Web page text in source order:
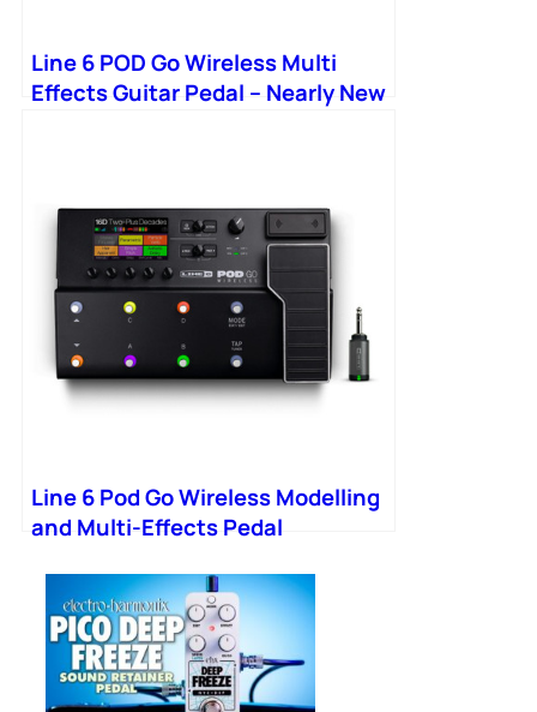
Line 6 POD Go Wireless Multi
Effects Guitar Pedal – Nearly New
Line 6 Pod Go Wireless Modelling
and Multi-Effects Pedal